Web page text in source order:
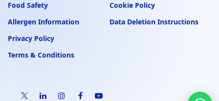
Food Safety
Allergen Information
Privacy Policy
Terms & Conditions
Cookie Policy
Data Deletion Instructions